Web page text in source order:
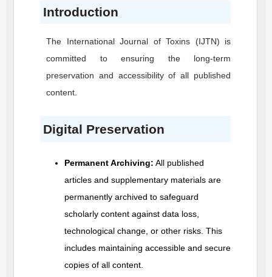
Introduction
The International Journal of Toxins (IJTN) is
committed to ensuring the long-term
preservation and accessibility of all published
content.
Digital Preservation
Permanent Archiving: All published
articles and supplementary materials are
permanently archived to safeguard
scholarly content against data loss,
technological change, or other risks. This
includes maintaining accessible and secure
copies of all content.